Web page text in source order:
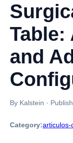
Table:
and
By Kalstein ·
Category:articulos-